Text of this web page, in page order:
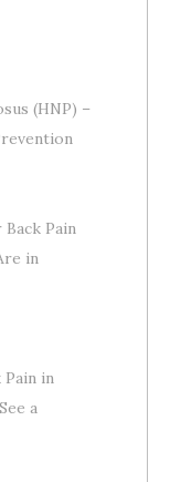
(HNP) –
Pain
in
Pain in
a